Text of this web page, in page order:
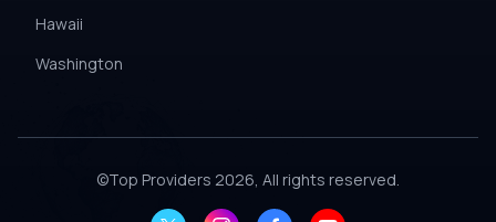
Hawaii
Washington
©Top Providers 2026, All rights reserved.